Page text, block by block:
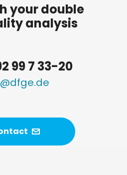
your double
analysis
99 7 33-20